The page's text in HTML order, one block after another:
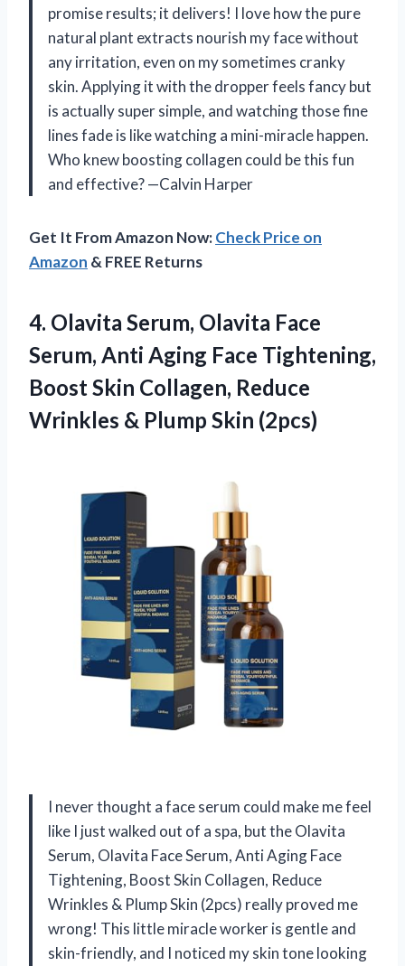
promise results; it delivers! I love how the pure
natural plant extracts nourish my face without
any irritation, even on my sometimes cranky
skin. Applying it with the dropper feels fancy but
is actually super simple, and watching those fine
lines fade is like watching a mini-miracle happen.
Who knew boosting collagen could be this fun
and effective? —Calvin Harper
Get It From Amazon Now:Check Price on
Amazon & FREE Returns
4. Olavita Serum, Olavita Face
Serum, Anti Aging Face Tightening,
Boost Skin Collagen, Reduce
Wrinkles & Plump Skin (2pcs)
I never thought a face serum could make me feel
like I just walked out of a spa, but the Olavita
Serum, Olavita Face Serum, Anti Aging Face
Tightening, Boost Skin Collagen, Reduce
Wrinkles & Plump Skin (2pcs) really proved me
wrong! This little miracle worker is gentle and
skin-friendly, and I noticed my skin tone looking